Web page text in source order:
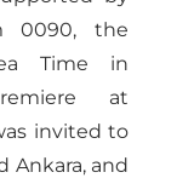
0090, the
Time in
at
invited to
Ankara, and